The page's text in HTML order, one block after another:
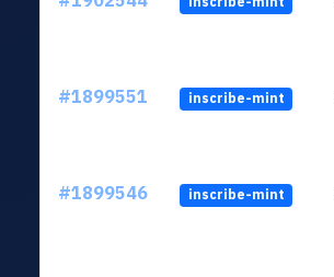
#1899551 inscribe-mint
#1899546 inscribe-mint